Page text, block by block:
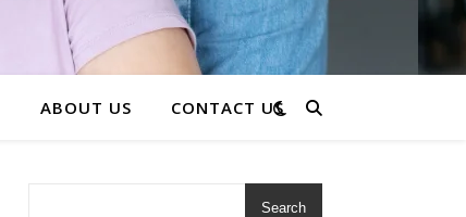
ABOUT US CONTACT US
Search